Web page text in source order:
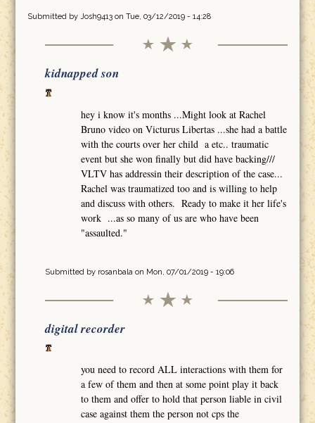
Submitted by Josh9413on Tue, 03/12/2019 - 14:28
kidnapped son
hey i know it's months ...Might look at Rachel
Bruno video on Victurus Libertas ...she had a battle
with the courts over her child a etc.. traumatic
event but she won finally but did have backing///
VLTV has addressin their description of the case...
Rachel was traumatized too and is willing to help
and discuss with others. Ready to make it her life's
work ...as so many of us are who have been
"assaulted."
Submitted by rosanbalaon Mon, 07/01/2019 - 19:06
digital recorder
you need to record ALL interactions with them for
a few of them and then at some point play it back
to them and offer to hold that person liable in civil
case against them the person not cps the